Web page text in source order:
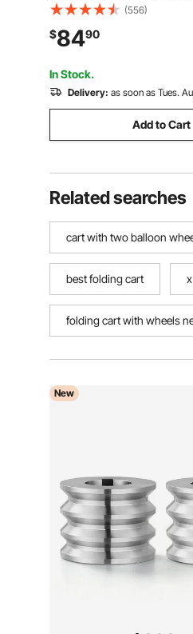
Trolley Cart with 12'' Solid
Adjustable Width &
Foot, for Kayaks Canoes
Float Mats Jon Boats
(556)
$8490
In Stock.
Delivery: as soon as Tues.
Add to Cart
Related searches
cart with two balloon
best folding cart
folding cart with wheels
New